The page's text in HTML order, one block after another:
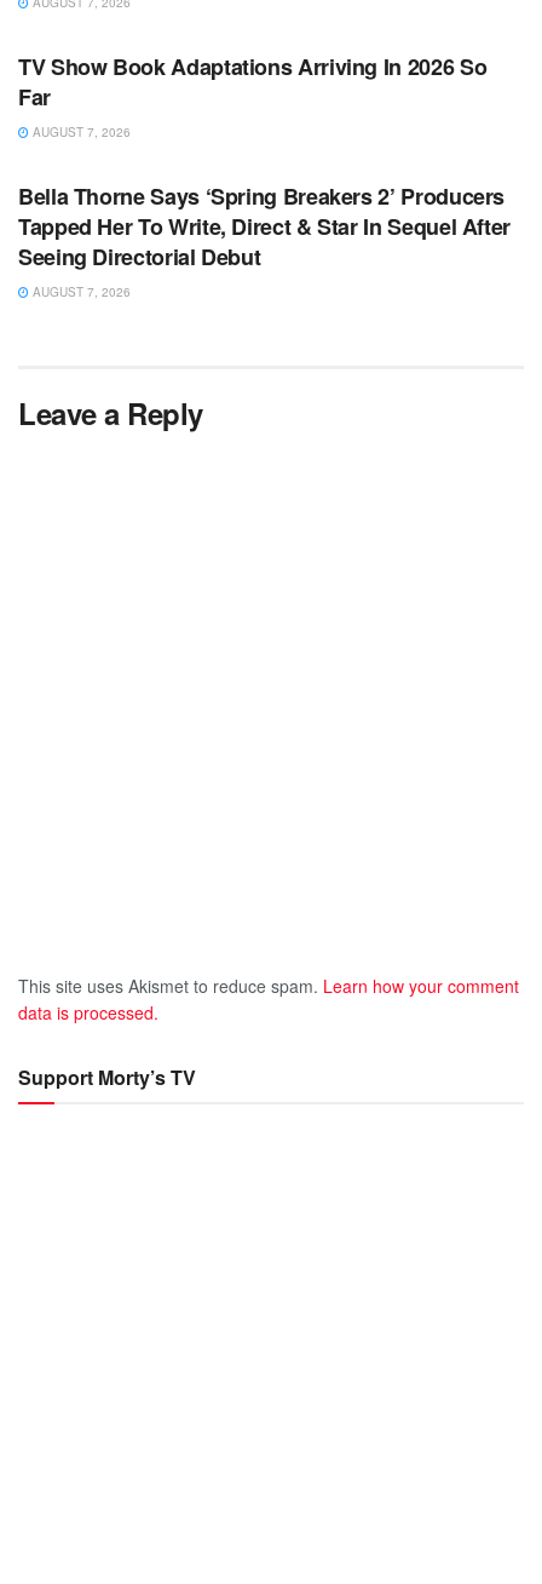
TV Show Book Adaptations Arriving In 2026 So
Far
AUGUST 7, 2026
Bella Thorne Says ‘Spring Breakers 2’ Producers
Tapped Her To Write, Direct & Star In Sequel After
Seeing Directorial Debut
AUGUST 7, 2026
Leave a Reply
This site uses Akismet to reduce spam. Learn how your comment
data is processed.
Support Morty’s TV